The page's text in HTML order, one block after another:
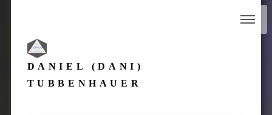
DANIEL (DANI)
TUBBENHAUER